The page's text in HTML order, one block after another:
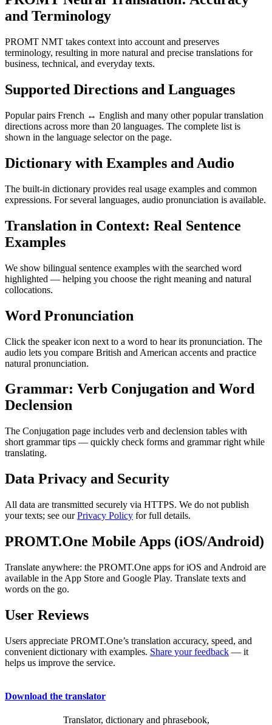
and Terminology
PROMT NMT takes context into account and preserves
terminology, resulting in more natural and precise translations for
business, technical, and everyday texts.
Supported Directions and Languages
Popular pairs French ↔ English and many other popular translation
directions across more than 20 languages. The complete list is
shown in the language selector on the page.
Dictionary with Examples and Audio
The built-in dictionary provides real usage examples and common
expressions. For several languages, audio pronunciation is available.
Translation in Context: Real Sentence
Examples
We show bilingual sentence examples with the searched word
highlighted — helping you choose the right meaning and natural
collocations.
Word Pronunciation
Click the speaker icon next to a word to hear its pronunciation. The
audio lets you compare British and American accents and practice
natural pronunciation.
Grammar: Verb Conjugation and Word
Declension
The Conjugation page includes verb and declension tables with
short grammar tips — quickly check forms and grammar right while
translating.
Data Privacy and Security
All data are transmitted securely via HTTPS. We do not publish
your texts; see ourPrivacy Policy for full details.
PROMT.One Mobile Apps (iOS/Android)
Translate anywhere: the PROMT.One apps for iOS and Android are
available in the App Store and Google Play. Translate texts and
words on the go.
User Reviews
Users appreciate PROMT.One’s translation accuracy, speed, and
convenient dictionary with examples. Share your feedback — it
helps us improve the service.
Download the translator
Translator, dictionary and phrasebook,